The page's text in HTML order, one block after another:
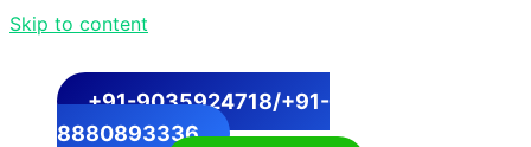
Skip to content
+91-9035924718/+91-
8880893336